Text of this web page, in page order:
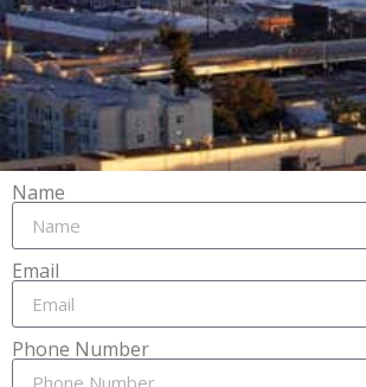
Name
Email
Phone Number